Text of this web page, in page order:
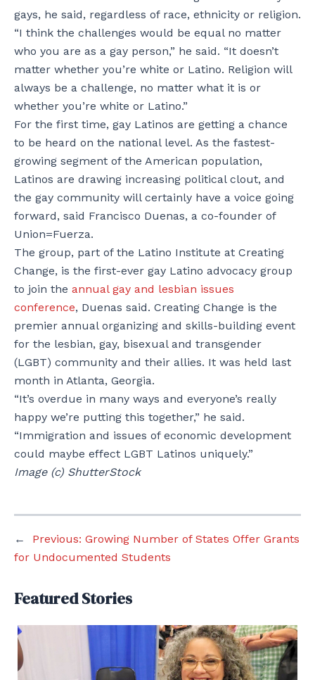
gays, he said, regardless of race, ethnicity or religion.
“I think the challenges would be equal no matter
who you are as a gay person,” he said. “It doesn’t
matter whether you’re white or Latino. Religion will
always be a challenge, no matter what it is or
whether you’re white or Latino.”
For the first time, gay Latinos are getting a chance
to be heard on the national level. As the fastest-
growing segment of the American population,
Latinos are drawing increasing political clout, and
the gay community will certainly have a voice going
forward, said Francisco Duenas, a co-founder of
Union=Fuerza.
The group, part of the Latino Institute at Creating
Change, is the first-ever gay Latino advocacy group
to join the annual gay and lesbian issues
conference, Duenas said. Creating Change is the
premier annual organizing and skills-building event
for the lesbian, gay, bisexual and transgender
(LGBT) community and their allies. It was held last
month in Atlanta, Georgia.
“It’s overdue in many ways and everyone’s really
happy we’re putting this together,” he said.
“Immigration and issues of economic development
could maybe effect LGBT Latinos uniquely.”
Image (c) ShutterStock
← Previous: Growing Number of States Offer Grants
for Undocumented Students
Featured Stories